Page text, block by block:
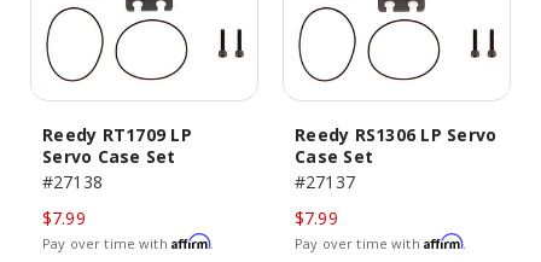
Reedy RT1709 LP
Servo Case Set
#27138
$7.99
Pay over time with Affirm.
Reedy RS1306 LP Servo
Case Set
#27137
$7.99
Pay over time with Affirm.